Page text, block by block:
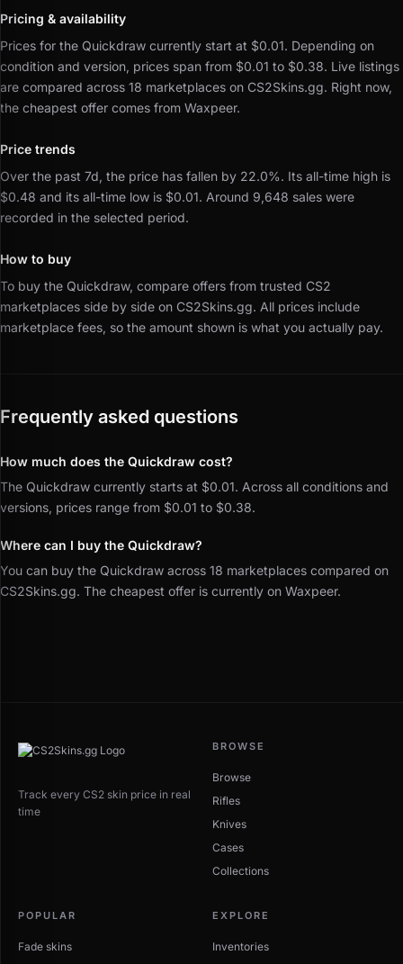
Pricing & availability
Prices for the Quickdraw currently start at $0.01. Depending on
condition and version, prices span from $0.01 to $0.38. Live listings
are compared across 18 marketplaces on CS2Skins.gg. Right now,
the cheapest offer comes from Waxpeer.
Price trends
Over the past 7d, the price has fallen by 22.0%. Its all-time high is
$0.48 and its all-time low is $0.01. Around 9,648 sales were
recorded in the selected period.
How to buy
To buy the Quickdraw, compare offers from trusted CS2
marketplaces side by side on CS2Skins.gg. All prices include
marketplace fees, so the amount shown is what you actually pay.
Frequently asked questions
How much does the Quickdraw cost?
The Quickdraw currently starts at $0.01. Across all conditions and
versions, prices range from $0.01 to $0.38.
Where can I buy the Quickdraw?
You can buy the Quickdraw across 18 marketplaces compared on
CS2Skins.gg. The cheapest offer is currently on Waxpeer.
Track every CS2 skin price in real
time
BROWSE
Browse
Rifles
Knives
Cases
Collections
POPULAR
Fade skins
EXPLORE
Inventories